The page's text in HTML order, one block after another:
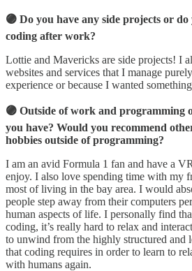
🟣 Do you have any side projects or
coding after work?
Lottie and Mavericks are side projects! I
websites and services that I manage
experience or because I wanted
🟣 Outside of work and programming
you have? Would you recommend
hobbies outside of programming?
I am an avid Formula 1 fan and have a
enjoy. I also love spending time with my
most of living in the bay area. I would
people step away from their computers
human aspects of life. I personally find
coding, it’s really hard to relax and
to unwind from the highly structured and
that coding requires in order to learn to
with humans again.